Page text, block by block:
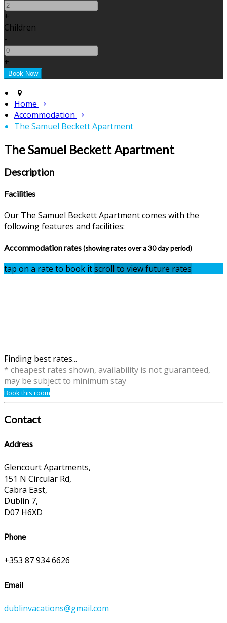
+
Children
-
+
Home
Accommodation
The Samuel Beckett Apartment
The Samuel Beckett Apartment
Description
Facilities
Our The Samuel Beckett Apartment comes with the
following features and facilities:
Accommodation rates(showing rates over a 30 day period)
tap on a rate to book itscroll to view future rates
Finding best rates...
* cheapest rates shown, availability is not guaranteed,
may be subject to minimum stay
Book this room
Contact
Address
Glencourt Apartments,
151 N Circular Rd,
Cabra East,
Dublin 7,
D07 H6XD
Phone
+353 87 934 6626
Email
dublinvacations@gmail.com